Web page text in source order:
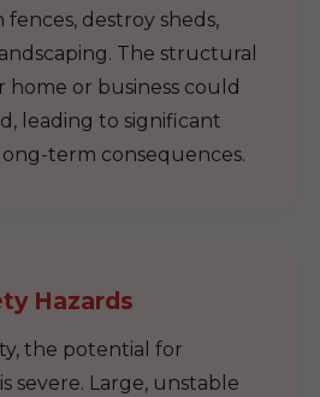
fences, destroy sheds,
The structural
or business could
leading to significant
term consequences.
Hazards
the potential for
severe. Large, unstable